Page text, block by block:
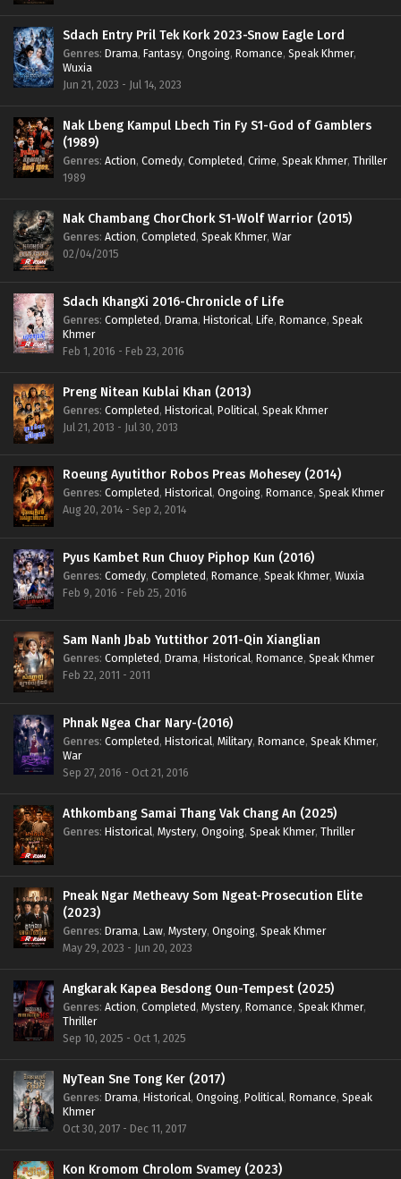
Sdach Entry Pril Tek Kork 2023-Snow Eagle Lord
Genres: Drama, Fantasy, Ongoing, Romance, Speak Khmer,
Wuxia
Jun 21, 2023 - Jul 14, 2023
Nak Lbeng Kampul Lbech Tin Fy S1-God of Gamblers
(1989)
Genres: Action, Comedy, Completed, Crime, Speak Khmer, Thriller
1989
Nak Chambang ChorChork S1-Wolf Warrior (2015)
Genres: Action, Completed, Speak Khmer, War
02/04/2015
Sdach KhangXi 2016-Chronicle of Life
Genres: Completed, Drama, Historical, Life, Romance, Speak
Khmer
Feb 1, 2016 - Feb 23, 2016
Preng Nitean Kublai Khan (2013)
Genres: Completed, Historical, Political, Speak Khmer
Jul 21, 2013 - Jul 30, 2013
Roeung Ayutithor Robos Preas Mohesey (2014)
Genres: Completed, Historical, Ongoing, Romance, Speak Khmer
Aug 20, 2014 - Sep 2, 2014
Pyus Kambet Run Chuoy Piphop Kun (2016)
Genres: Comedy, Completed, Romance, Speak Khmer, Wuxia
Feb 9, 2016 - Feb 25, 2016
Sam Nanh Jbab Yuttithor 2011-Qin Xianglian
Genres: Completed, Drama, Historical, Romance, Speak Khmer
Feb 22, 2011 - 2011
Phnak Ngea Char Nary-(2016)
Genres: Completed, Historical, Military, Romance, Speak Khmer,
War
Sep 27, 2016 - Oct 21, 2016
Athkombang Samai Thang Vak Chang An (2025)
Genres: Historical, Mystery, Ongoing, Speak Khmer, Thriller
Pneak Ngar Metheavy Som Ngeat-Prosecution Elite
(2023)
Genres: Drama, Law, Mystery, Ongoing, Speak Khmer
May 29, 2023 - Jun 20, 2023
Angkarak Kapea Besdong Oun-Tempest (2025)
Genres: Action, Completed, Mystery, Romance, Speak Khmer,
Thriller
Sep 10, 2025 - Oct 1, 2025
NyTean Sne Tong Ker (2017)
Genres: Drama, Historical, Ongoing, Political, Romance, Speak
Khmer
Oct 30, 2017 - Dec 11, 2017
Kon Kromom Chrolom Svamey (2023)